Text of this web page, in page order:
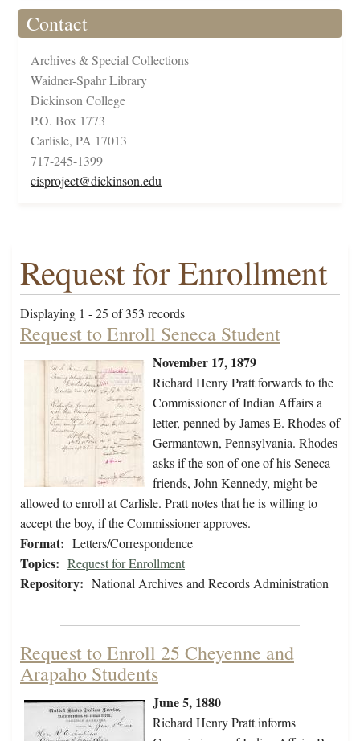
Contact
Archives & Special Collections
Waidner-Spahr Library
Dickinson College
P.O. Box 1773
Carlisle, PA 17013
717-245-1399
cisproject@dickinson.edu
Request for Enrollment
Displaying 1 - 25 of 353 records
Request to Enroll Seneca Student
November 17, 1879
Richard Henry Pratt forwards to the
Commissioner of Indian Affairs a
letter, penned by James E. Rhodes of
Germantown, Pennsylvania. Rhodes
asks if the son of one of his Seneca
friends, John Kennedy, might be
allowed to enroll at Carlisle. Pratt notes that he is willing to
accept the boy, if the Commissioner approves.
Format: Letters/Correspondence
Topics: Request for Enrollment
Repository: National Archives and Records Administration
Request to Enroll 25 Cheyenne and
Arapaho Students
June 5, 1880
Richard Henry Pratt informs